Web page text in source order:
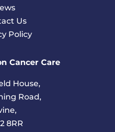
Us
Policy
Cancer Care
House,
Road,
8RR